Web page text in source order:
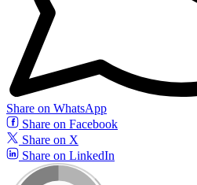
Share on WhatsApp
Share on Facebook
Share on X
Share on LinkedIn